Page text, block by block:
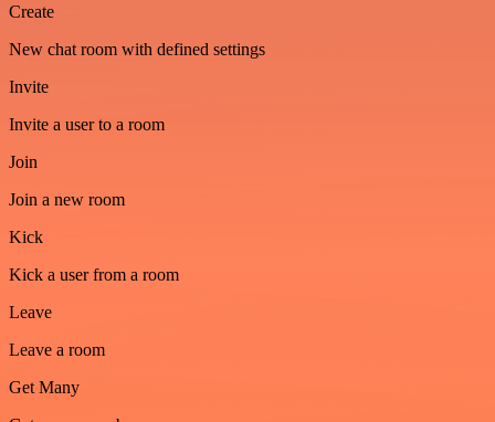
Create
New chat room with defined settings
Invite
Invite a user to a room
Join
Join a new room
Kick
Kick a user from a room
Leave
Leave a room
Get Many